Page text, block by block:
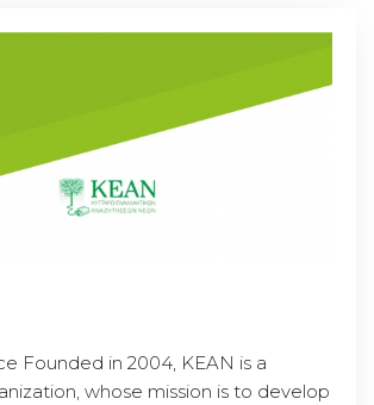
Founded in 2004, KEAN is a
whose mission is to develop